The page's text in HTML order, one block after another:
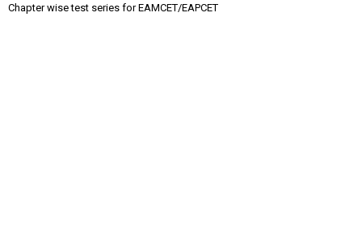
Chapter wise test series for EAMCET/EAPCET